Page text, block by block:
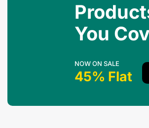
You
NOW ON SALE
45% Flat